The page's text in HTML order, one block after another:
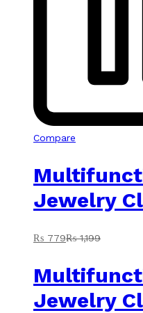
Compare
Jewelry
₨ 779₨1,199
Jewelry